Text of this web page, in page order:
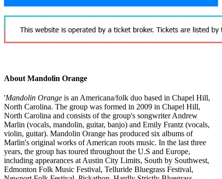
About Mandolin Orange
'Mandolin Orange is an Americana/folk duo based in Chapel Hill,
North Carolina. The group was formed in 2009 in Chapel Hill,
North Carolina and consists of the group's songwriter Andrew
Marlin (vocals, mandolin, guitar, banjo) and Emily Frantz (vocals,
violin, guitar). Mandolin Orange has produced six albums of
Marlin's original works of American roots music. In the last three
years, the group has toured throughout the U.S and Europe,
including appearances at Austin City Limits, South by Southwest,
Edmonton Folk Music Festival, Telluride Bluegrass Festival,